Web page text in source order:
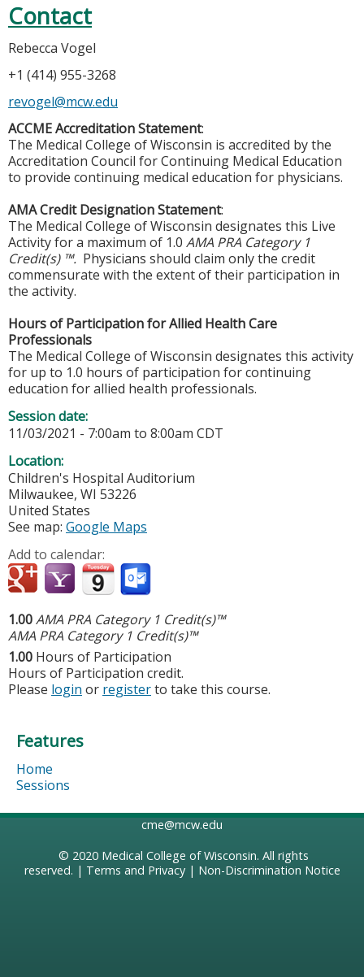
Contact
Rebecca Vogel
+1 (414) 955-3268
revogel@mcw.edu
ACCME Accreditation Statement:
The Medical College of Wisconsin is accredited by the
Accreditation Council for Continuing Medical Education
to provide continuing medical education for physicians.
AMA Credit Designation Statement:
The Medical College of Wisconsin designates this Live
Activity for a maximum of 1.0 AMA PRA Category 1
Credit(s) ™. Physicians should claim only the credit
commensurate with the extent of their participation in
the activity.
Hours of Participation for Allied Health Care
Professionals
The Medical College of Wisconsin designates this activity
for up to 1.0 hours of participation for continuing
education for allied health professionals.
Session date:
11/03/2021 - 7:00am to 8:00am CDT
Location:
Children's Hospital Auditorium
Milwaukee, WI 53226
United States
See map: Google Maps
Add to calendar:
1.00AMA PRA Category 1 Credit(s)™
AMA PRA Category 1 Credit(s)™
1.00 Hours of Participation
Hours of Participation credit.
Please login or registerto take this course.
Features
Home
Sessions
cme@mcw.edu
© 2020 Medical College of Wisconsin. All rights
reserved. | Terms and Privacy| Non-Discrimination Notice